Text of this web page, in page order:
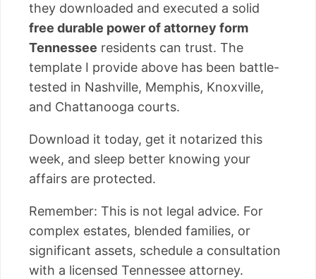
they downloaded and executed a solid
free durable power of attorney form
Tennessee residents can trust. The
template I provide above has been battle-
tested in Nashville, Memphis, Knoxville,
and Chattanooga courts.
Download it today, get it notarized this
week, and sleep better knowing your
affairs are protected.
Remember: This is not legal advice. For
complex estates, blended families, or
significant assets, schedule a consultation
with a licensed Tennessee attorney.